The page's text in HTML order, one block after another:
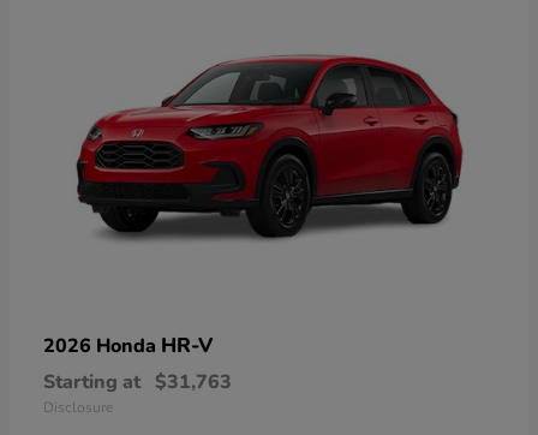
2026 Honda HR-V
Starting at $31,763
Disclosure